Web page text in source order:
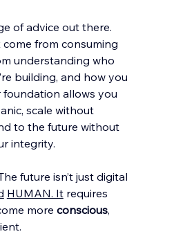
of advice out there.
come from consuming
understanding who
building, and how you
allows you
scale without
to the future without
integrity.
future isn’t just digital
HUMAN. It requires
more conscious,